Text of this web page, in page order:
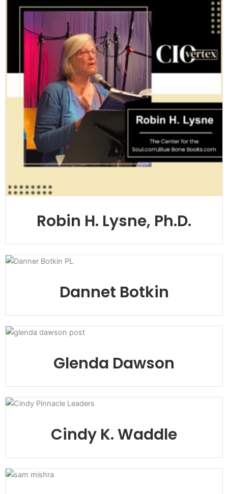
Robin H. Lysne, Ph.D.
Dannet Botkin
Glenda Dawson
Cindy K. Waddle